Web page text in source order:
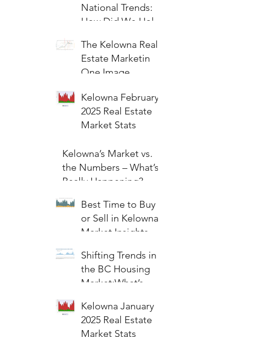
National Trends:
How Did We Hold
The Kelowna Real
Estate Marketin
One Image
Kelowna February
2025 Real Estate
Market Stats
Kelowna’s Market vs.
the Numbers – What’s
Really Happening?
Best Time to Buy
or Sell in Kelowna:
Market Insights &
Shifting Trends in
the BC Housing
Market:What’s
and Sellers?
Kelowna January
2025 Real Estate
Market Stats